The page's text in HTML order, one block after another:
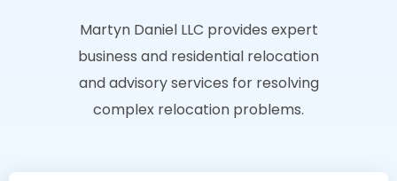
Martyn Daniel LLC provides expert
business and residential relocation
and advisory services for resolving
complex relocation problems.